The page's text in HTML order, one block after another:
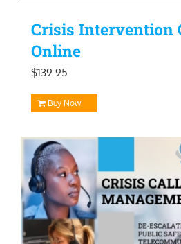
Crisis Intervention
Online
$139.95
Buy Now